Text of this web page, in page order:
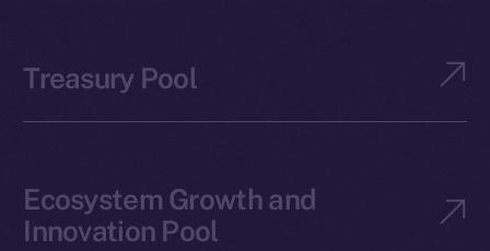
Treasury Pool
Ecosystem Growth and
Innovation Pool